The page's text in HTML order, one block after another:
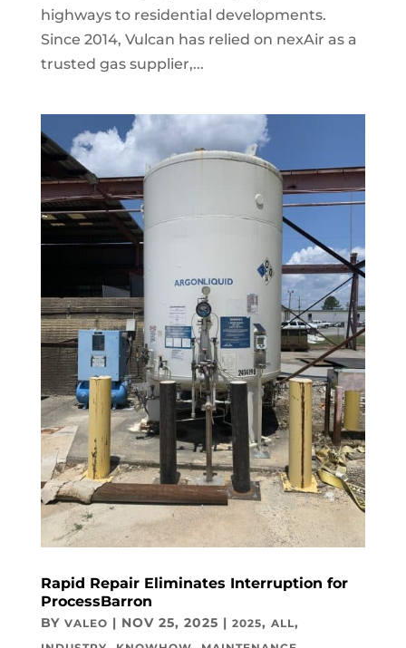
highways to residential developments.
Since 2014, Vulcan has relied on nexAir as a
trusted gas supplier,...
Rapid Repair Eliminates Interruption for
ProcessBarron
BY VALEO | NOV 25, 2025 | 2025, ALL,